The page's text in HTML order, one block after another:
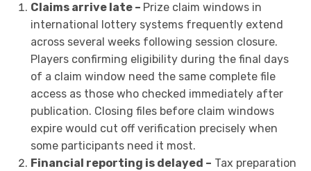
Claims arrive late – Prize claim windows in
international lottery systems frequently extend
across several weeks following session closure.
Players confirming eligibility during the final days
of a claim window need the same complete file
access as those who checked immediately after
publication. Closing files before claim windows
expire would cut off verification precisely when
some participants need it most.
Financial reporting is delayed – Tax preparation